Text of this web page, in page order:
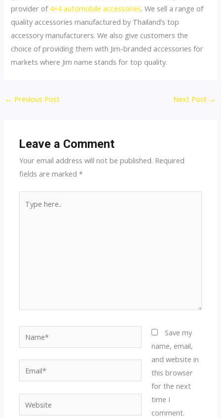
provider of 4×4 automobile accessories. We sell a range of
quality accessories manufactured by Thailand’s top
accessory manufacturers. We also give customers the
choice of providing them with Jim-branded accessories for
markets where Jim name stands for top quality.
Post
← Previous Post Next Post →
Leave a Comment
Your email address will not be published. Required
fields are marked*
here..
Save my
name, email,
and website in
this browser
for the next
time I
comment.